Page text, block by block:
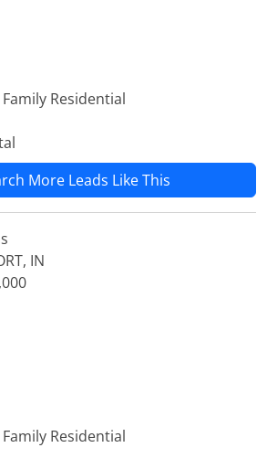
Residential
More Leads Like This
IN
Residential